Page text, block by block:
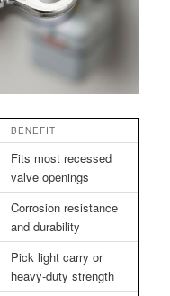
BENEFIT
Fits most recessed
valve openings
Corrosion resistance
and durability
Pick light carry or
heavy-duty strength